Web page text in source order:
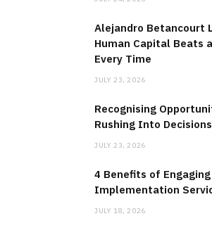
Alejandro Betancourt
Human Capital Beats
Every Time
JULY 23, 2026
Recognising
Rushing Into Decisions
JULY 23, 2026
4 Benefits of Engaging
Implementation
JULY 18, 2026